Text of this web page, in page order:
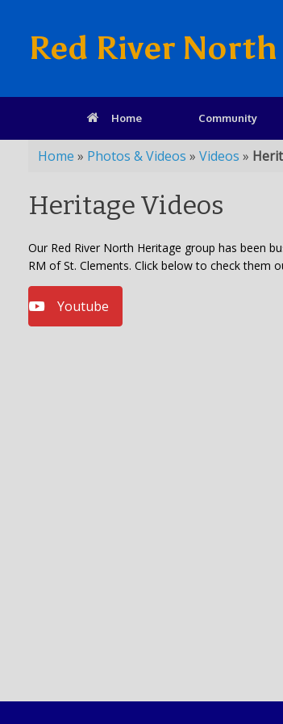
Red River
Home Community
Home » Photos & Videos » Videos »
Heritage Videos
Our Red River North Heritage group has been
RM of St. Clements. Click below to check them
Youtube